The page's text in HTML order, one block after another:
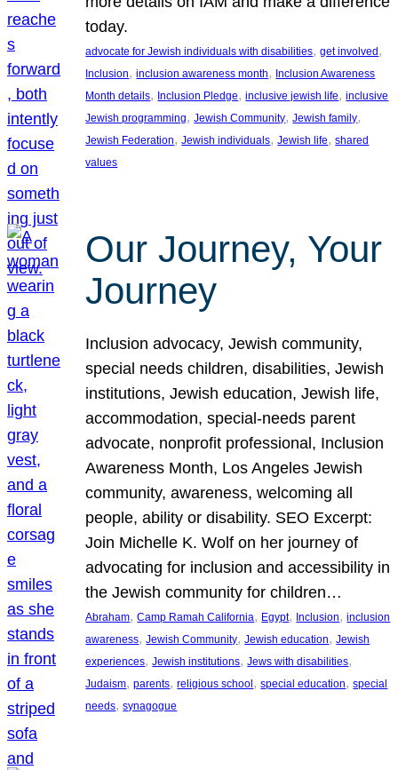
today.
advocate for Jewish individuals with disabilities, get involved
Inclusion, inclusion awareness month, Inclusion Awareness
Month details, Inclusion Pledge, inclusive jewish life, inclusive
Jewish programming, Jewish Community, Jewish family
Jewish Federation, Jewish individuals, Jewish life, shared
values
Our Journey, Your
Journey
Inclusion advocacy, Jewish community,
special needs children, disabilities, Jewish
institutions, Jewish education, Jewish life,
accommodation, special-needs parent
advocate, nonprofit professional, Inclusion
Awareness Month, Los Angeles Jewish
community, awareness, welcoming all
people, ability or disability. SEO Excerpt:
Join Michelle K. Wolf on her journey of
advocating for inclusion and accessibility in
the Jewish community for children…
Abraham, Camp Ramah California, Egypt, Inclusion, inclusion
awareness, Jewish Community, Jewish education, Jewish
experiences, Jewish institutions, Jews with disabilities
Judaism, parents, religious school , special education, special
needs, synagogue